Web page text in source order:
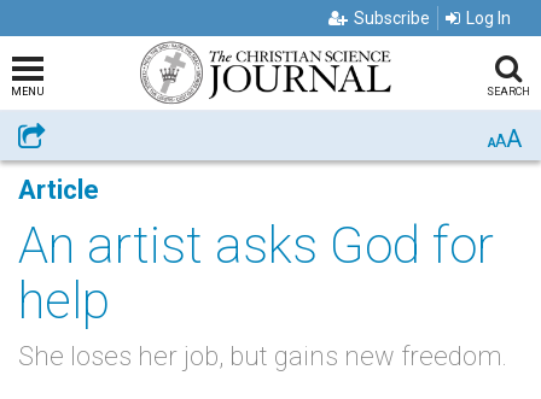
Subscribe Log In
MENU SEARCH
Share AAA
Article
An artist asks God for
help
She loses her job, but gains new freedom.